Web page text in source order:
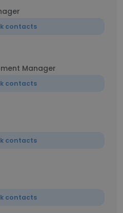
contacts
Manager
contacts
contacts
contacts